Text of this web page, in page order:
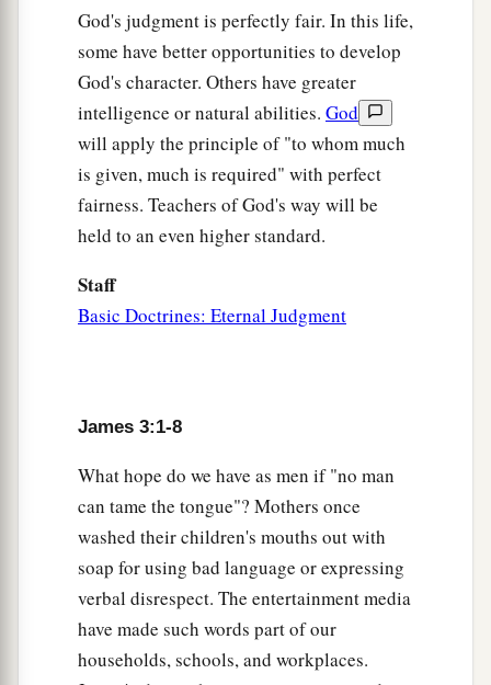
in your hearts, b
do not boast and lie against the
truth.
aThis wisdom does not descend from above,
butisearthly, sensual, demonic. ‡
For where envy and self-seekingexist,
confusion and every evil thingare
But the wisdom that is from above is first
pure, then peaceable, gentle, willing to yield, full
Now the fruit of righteousness is sown in
God's judgment is perfectly fair. In this life,
some have better opportunities to develop
God's character. Others have greater
intelligence or natural abilities. God
will apply the principle of "to whom much
is given, much is required" with perfect
fairness. Teachers of God's way will be
held to an even higher standard.
Staff
Basic Doctrines: Eternal Judgment
James 3:1-8
What hope do we have as men if "no man
can tame the tongue"? Mothers once
washed their children's mouths out with
soap for using bad language or expressing
verbal disrespect. The entertainment media
have made such words part of our
households, schools, and workplaces.